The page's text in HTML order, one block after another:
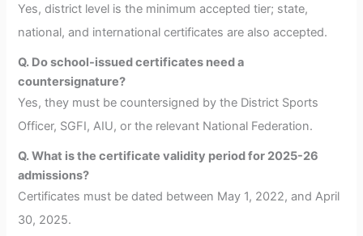
Yes, district level is the minimum accepted tier; state,
national, and international certificates are also accepted.
Q. Do school-issued certificates need a
countersignature?
Yes, they must be countersigned by the District Sports
Officer, SGFI, AIU, or the relevant National Federation.
Q. What is the certificate validity period for 2025-26
admissions?
Certificates must be dated between May 1, 2022, and April
30, 2025.